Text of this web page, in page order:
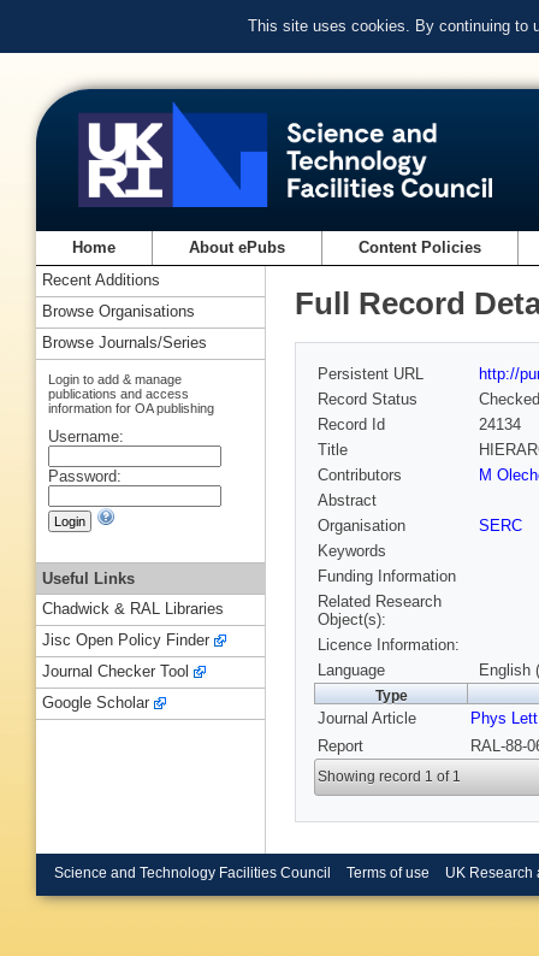
This site uses cookies. By continuing to
Home About ePubs Content Policies
Full Record
Persistent URL
http://
Record Status
Checked
Record Id
24134
Title
Contributors
M
Abstract
Organisation
SERC
Keywords
Funding Information
Related Research
Object(s):
Licence Information:
Language
English
Type
Journal Article
Phys
Report
RAL-88-
Showing record 1 of 1
Recent Additions
Browse Organisations
Browse Journals/Series
Login to add & manage
publications and access
information for OA publishing
Username:
Password:
Useful Links
Chadwick & RAL Libraries
Jisc Open Policy Finder
Journal Checker Tool
Google Scholar
Science and Technology Facilities Council Terms of use UK Research